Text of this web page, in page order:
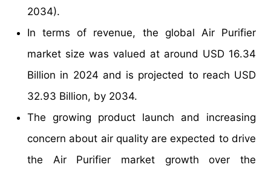
2034).
In terms of revenue, the global Air Purifier
market size was valued at around USD 16.34
Billion in 2024 and is projected to reach USD
32.93 Billion, by 2034.
The growing product launch and increasing
concern about air quality are expected to drive
the Air Purifier market growth over the